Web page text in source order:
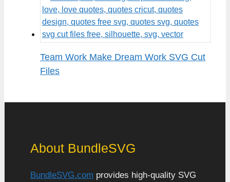
Team Work Make Dream Work SVG Cut
Files
About BundleSVG
BundleSVG.com provides high-quality SVG